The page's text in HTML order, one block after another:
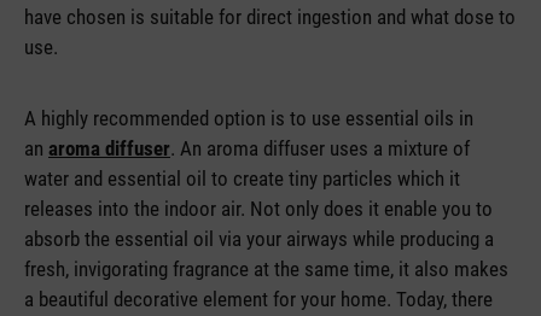
have chosen is suitable for direct ingestion and what dose to
use.
A highly recommended option is to use essential oils in
an aroma diffuser. An aroma diffuser uses a mixture of
water and essential oil to create tiny particles which it
releases into the indoor air. Not only does it enable you to
absorb the essential oil via your airways while producing a
fresh, invigorating fragrance at the same time, it also makes
a beautiful decorative element for your home. Today, there